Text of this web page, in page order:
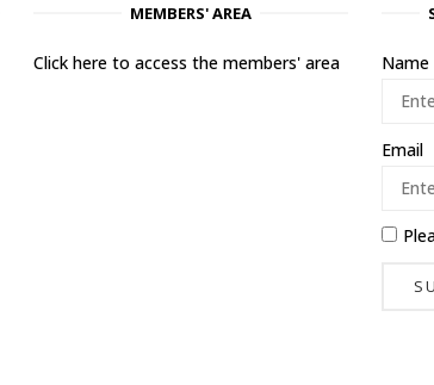
MEMBERS' AREA
Click here to access the members' area Name
Email